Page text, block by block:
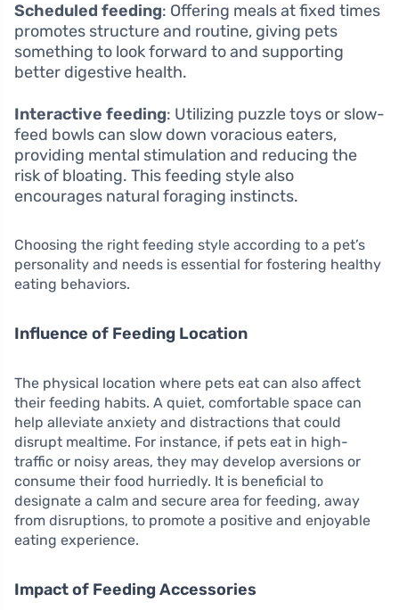
Scheduled feeding: Offering meals at fixed times
promotes structure and routine, giving pets
something to look forward to and supporting
better digestive health.
Interactive feeding: Utilizing puzzle toys or slow-
feed bowls can slow down voracious eaters,
providing mental stimulation and reducing the
risk of bloating. This feeding style also
encourages natural foraging instincts.
Choosing the right feeding style according to a pet’s
personality and needs is essential for fostering healthy
eating behaviors.
Influence of Feeding Location
The physical location where pets eat can also affect
their feeding habits. A quiet, comfortable space can
help alleviate anxiety and distractions that could
disrupt mealtime. For instance, if pets eat in high-
traffic or noisy areas, they may develop aversions or
consume their food hurriedly. It is beneficial to
designate a calm and secure area for feeding, away
from disruptions, to promote a positive and enjoyable
eating experience.
Impact of Feeding Accessories